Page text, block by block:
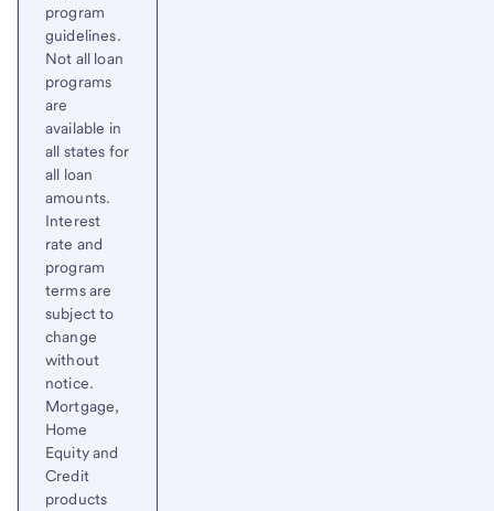
program
guidelines.
Not all loan
programs
are
available in
all states for
all loan
amounts.
Interest
rate and
program
terms are
subject to
change
without
notice.
Mortgage,
Home
Equity and
Credit
products